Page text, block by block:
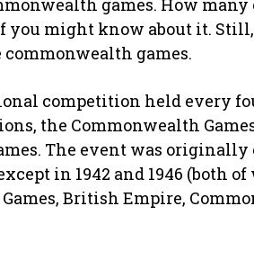
games. How
you might know about it.
games.
competition held every
the Commonwealth
The event was originally
in 1942 and 1946 (both
British Empire,